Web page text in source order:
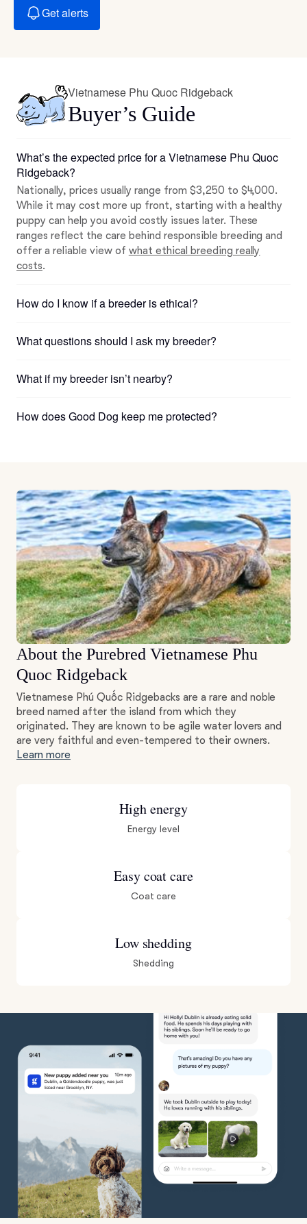
Get alerts
Vietnamese Phu Quoc Ridgeback
Buyer’s Guide
What’s the expected price for a Vietnamese Phu Quoc
Ridgeback?
Nationally, prices usually range from $3,250 to $4,000.
While it may cost more up front, starting with a healthy
puppy can help you avoid costly issues later. These
ranges reflect the care behind responsible breeding and
offer a reliable view of what ethical breeding really
costs.
How do I know if a breeder is ethical?
What questions should I ask my breeder?
What if my breeder isn’t nearby?
How does Good Dog keep me protected?
About the Purebred Vietnamese Phu
Quoc Ridgeback
Vietnamese Phú Quốc Ridgebacks are a rare and noble
breed named after the island from which they
originated. They are known to be agile water lovers and
are very faithful and even-tempered to their owners.
Learn more
High energy
Energy level
Easy coat care
Coat care
Low shedding
Shedding